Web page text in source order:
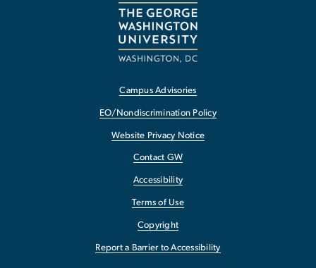
Campus Advisories
EO/Nondiscrimination Policy
Website Privacy Notice
Contact GW
Accessibility
Terms of Use
Copyright
Report a Barrier to Accessibility